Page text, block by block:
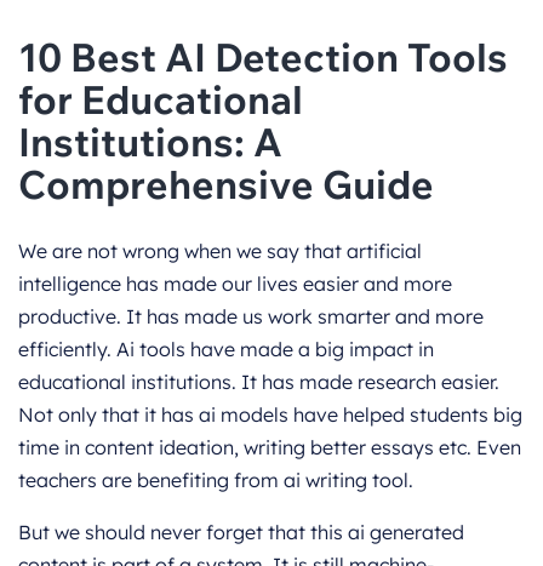
10 Best AI Detection Tools
for Educational
Institutions: A
Comprehensive Guide
We are not wrong when we say that artificial
intelligence has made our lives easier and more
productive. It has made us work smarter and more
efficiently. Ai tools have made a big impact in
educational institutions. It has made research easier.
Not only that it has ai models have helped students big
time in content ideation, writing better essays etc. Even
teachers are benefiting from ai writing tool.
But we should never forget that this ai generated